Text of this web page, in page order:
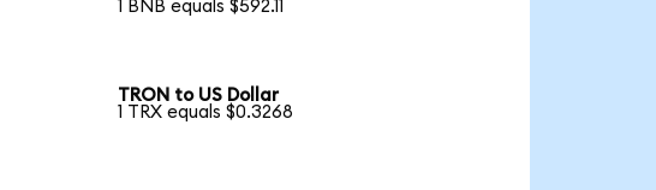
1 BNB equals $592.11
TRON to US Dollar
1 TRX equals $0.3268